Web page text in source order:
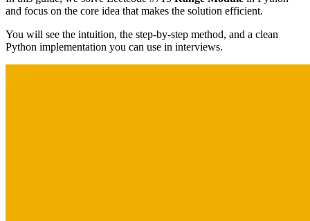
and focus on the core idea that makes the solution efficient.
You will see the intuition, the step-by-step method, and a clean
Python implementation you can use in interviews.